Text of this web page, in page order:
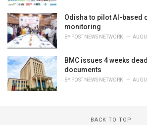
Odisha to pilot AI-based
monitoring
BY POST NEWS NETWORK
BMC issues 4 weeks
documents
BY POST NEWS NETWORK
BACK TO TOP